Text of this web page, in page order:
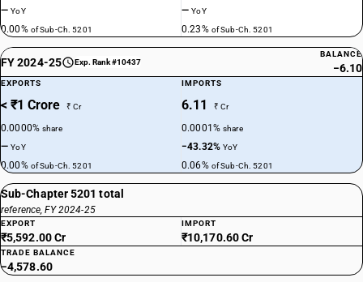
—YoY
0.00% of Sub-Ch. 5201
—YoY
0.23% of Sub-Ch. 5201
FY 2024-25 Exp. Rank #10437
BALANCE
−6.10
EXPORTS
< ₹1 Crore ₹ Cr
0.0000%share
—YoY
0.00% of Sub-Ch. 5201
IMPORTS
6.11 ₹ Cr
0.0001%share
−43.32%YoY
0.06% of Sub-Ch. 5201
Sub-Chapter 5201 total
reference, FY 2024-25
EXPORT
₹5,592.00 Cr
IMPORT
₹10,170.60 Cr
TRADE BALANCE
−4,578.60